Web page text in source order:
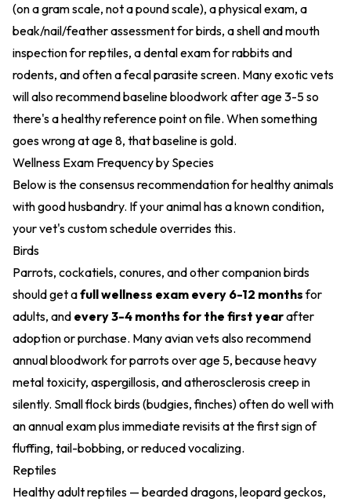
(on a gram scale, not a pound scale), a physical exam, a
beak/nail/feather assessment for birds, a shell and mouth
inspection for reptiles, a dental exam for rabbits and
rodents, and often a fecal parasite screen. Many exotic vets
will also recommend baseline bloodwork after age 3-5 so
there's a healthy reference point on file. When something
goes wrong at age 8, that baseline is gold.
Wellness Exam Frequency by Species
Below is the consensus recommendation for healthy animals
with good husbandry. If your animal has a known condition,
your vet's custom schedule overrides this.
Birds
Parrots, cockatiels, conures, and other companion birds
should get afull wellness exam every 6-12 monthsfor
adults, and every 3-4 months for the first yearafter
adoption or purchase. Many avian vets also recommend
annual bloodwork for parrots over age 5, because heavy
metal toxicity, aspergillosis, and atherosclerosis creep in
silently. Small flock birds (budgies, finches) often do well with
an annual exam plus immediate revisits at the first sign of
fluffing, tail-bobbing, or reduced vocalizing.
Reptiles
Healthy adult reptiles — bearded dragons, leopard geckos,